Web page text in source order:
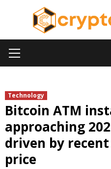
Menu
Technology
Bitcoin ATM
approaching
driven by recent
price